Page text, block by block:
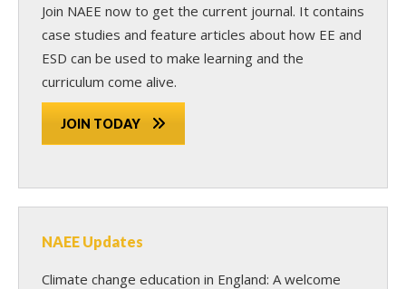
Join NAEE now to get the current journal. It contains
case studies and feature articles about how EE and
ESD can be used to make learning and the
curriculum come alive.
JOIN TODAY
NAEE Updates
Climate change education in England: A welcome